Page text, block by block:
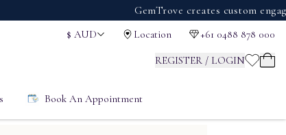
GemTrove creates custom
$ AUD Location +61 0488 878 000
REGISTER / LOGIN
Book An Appointment